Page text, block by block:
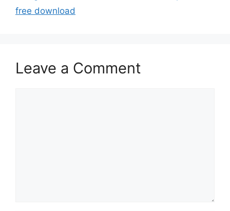
free download
Leave a Comment